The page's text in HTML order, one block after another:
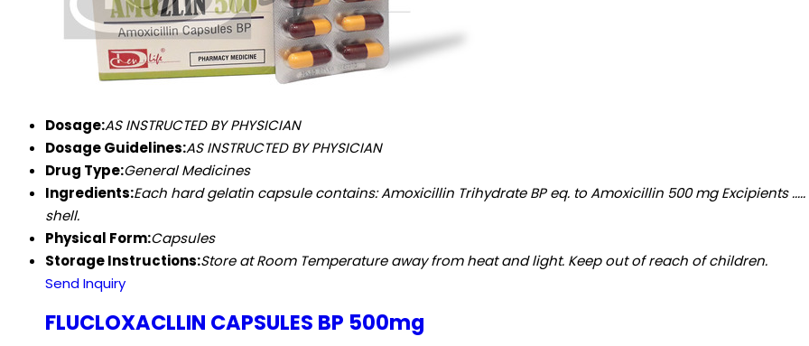
Dosage:AS INSTRUCTED BY PHYSICIAN
Dosage Guidelines:AS INSTRUCTED BY PHYSICIAN
Drug Type:General Medicines
Ingredients:Each hard gelatin capsule contains: Amoxicillin Trihydrate BP eq. to Amoxicillin 500 mg Excipients
shell.
Physical Form:Capsules
Storage Instructions:Store at Room Temperature away from heat and light. Keep out of reach of children.
Send Inquiry
FLUCLOXACLLIN CAPSULES BP 500mg